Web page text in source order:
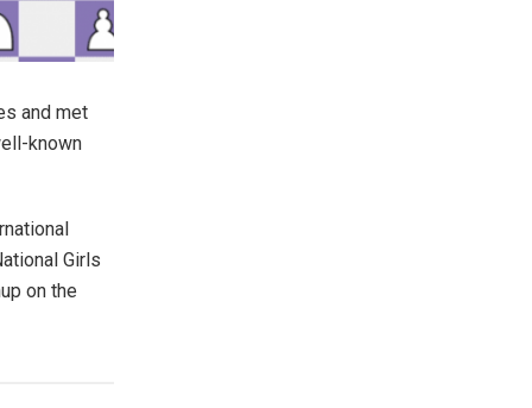
and met
known
Girls
on the